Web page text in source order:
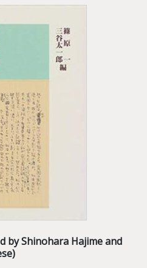
by Shinohara Hajime and